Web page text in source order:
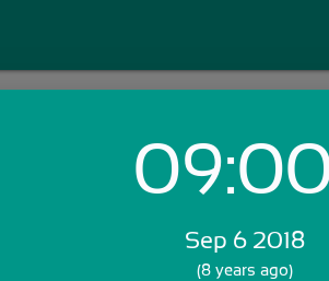
Login
Sep 6 2018
(8 years ago)